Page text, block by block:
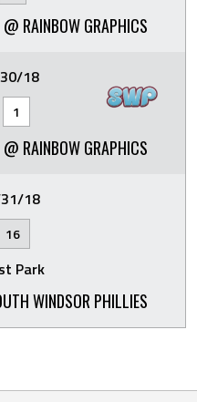
RAINBOW GRAPHICS
18
1
RAINBOW GRAPHICS
18
16
Park
WINDSOR PHILLIES